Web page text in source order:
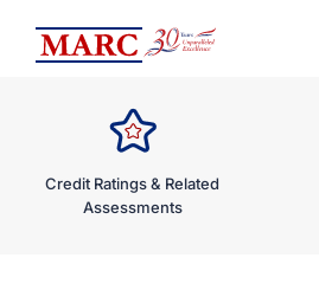
content
Credit Ratings & Related
Assessments